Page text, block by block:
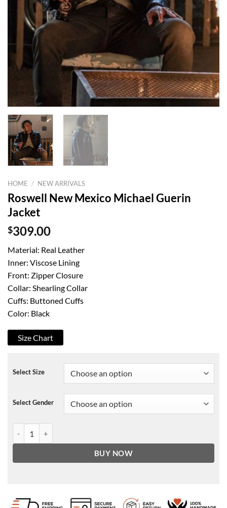
HOME / NEW ARRIVALS
Roswell New Mexico Michael Guerin
Jacket
$309.00
Material: Real Leather
Inner: Viscose Lining
Front: Zipper Closure
Collar: Shearling Collar
Cuffs: Buttoned Cuffs
Color: Black
Size Chart
Select Size
Select Gender
BUY NOW